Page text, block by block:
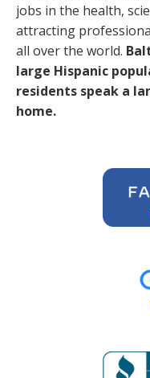
jobs in the health,
attracting
all over the world.
large Hispanic
residents speak a
home.